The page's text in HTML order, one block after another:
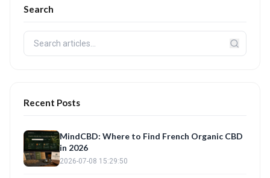
Search
Recent Posts
MindCBD: Where to Find French Organic CBD
in 2026
2026-07-08 15:29:50